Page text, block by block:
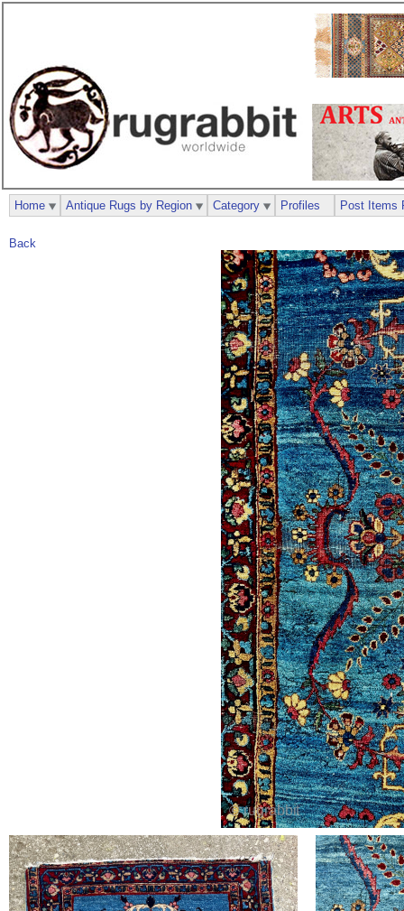
Back
Home Antique Rugs by Region Category Profiles Post Items